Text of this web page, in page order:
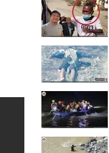
Kalinga SP
BHWs,
recognition
Mark Moises Calayan
11 hours ago
2